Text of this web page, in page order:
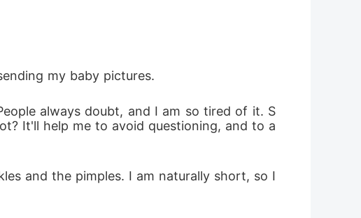
my baby pictures.
always doubt, and I am so tired of it. S
It'll help me to avoid questioning, and to a
and the pimples. I am naturally short, so I